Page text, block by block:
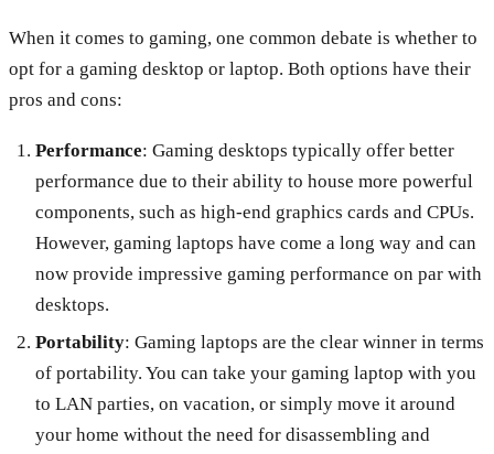
When it comes to gaming, one common debate is whether to
opt for a gaming desktop or laptop. Both options have their
pros and cons:
Performance: Gaming desktops typically offer better
performance due to their ability to house more powerful
components, such as high-end graphics cards and CPUs.
However, gaming laptops have come a long way and can
now provide impressive gaming performance on par with
desktops.
Portability: Gaming laptops are the clear winner in terms
of portability. You can take your gaming laptop with you
to LAN parties, on vacation, or simply move it around
your home without the need for disassembling and